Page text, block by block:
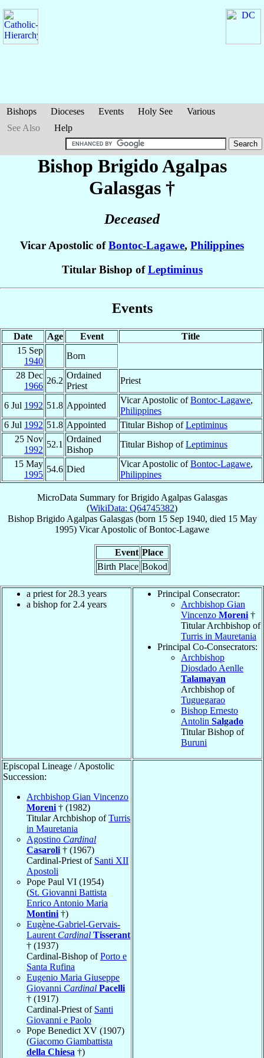
Bishops Dioceses Events Holy See
Various
See Also
Help
Bishop Brigido Agalpas
Galasgas †
Deceased
Vicar Apostolic ofBontoc-Lagawe, Philippines
Titular Bishop ofLeptiminus
Events
Date Age Event
Title
15 Sep
1940
Born
28 Dec
1966
26.2
Ordained
Priest
Priest
6 Jul 1992 51.8 Appointed
Vicar Apostolic ofBontoc-Lagawe,
Philippines
6 Jul 1992 51.8 Appointed Titular Bishop ofLeptiminus
25 Nov
1992
52.1
Ordained
Bishop
Titular Bishop ofLeptiminus
15 May
1995
54.6 Died
Vicar Apostolic ofBontoc-Lagawe,
Philippines
MicroData Summary forBrigido Agalpas Galasgas
(WikiData: Q64745382)
Bishop Brigido Agalpas Galasgas(born 15 Sep 1940, died 15 May
1995) Vicar Apostolic ofBontoc-Lagawe
Event Place
Birth Place Bokod
a priest for 28.3 years
a bishop for 2.4 years
Principal Consecrator:
Archbishop Gian
Vincenzo Moreni †
Titular Archbishop of
Turris in Mauretania
Principal Co-Consecrators:
Archbishop
Diosdado Aenlle
Talamayan
Archbishop of
Tuguegarao
Bishop Ernesto
Antolin Salgado
Titular Bishop of
Buruni
Episcopal Lineage / Apostolic
Succession:
Archbishop Gian Vincenzo
Moreni † (1982)
Titular Archbishop ofTurris
in Mauretania
Agostino Cardinal
Casaroli † (1967)
Cardinal-Priest of Santi XII
Apostoli
Pope Paul VI (1954)
(St. Giovanni Battista
Enrico Antonio Maria
Montini †)
Eugène-Gabriel-Gervais-
Laurent Cardinal Tisserant
† (1937)
Cardinal-Bishop ofPorto e
Santa Rufina
Eugenio Maria Giuseppe
Giovanni Cardinal Pacelli
† (1917)
Cardinal-Priest of Santi
Giovanni e Paolo
Pope Benedict XV (1907)
(Giacomo Giambattista
della Chiesa †)